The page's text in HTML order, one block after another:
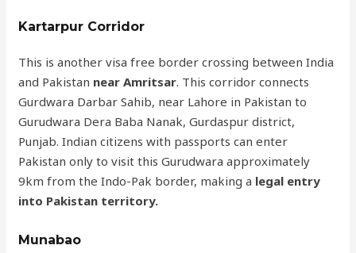
Kartarpur Corridor
This is another visa free border crossing between India
and Pakistan near Amritsar. This corridor connects
Gurdwara Darbar Sahib, near Lahore in Pakistan to
Gurudwara Dera Baba Nanak, Gurdaspur district,
Punjab. Indian citizens with passports can enter
Pakistan only to visit this Gurudwara approximately
9km from the Indo-Pak border, making a legal entry
into Pakistan territory.
Munabao